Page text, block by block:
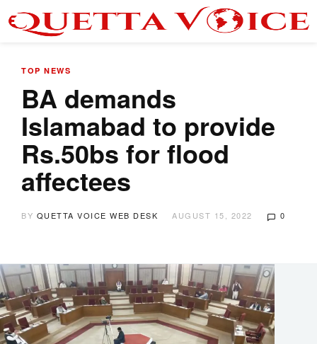
TOP NEWS
BA demands
Islamabad to provide
Rs.50bs for flood
affectees
BY QUETTA VOICE WEB DESK AUGUST 15, 2022 0